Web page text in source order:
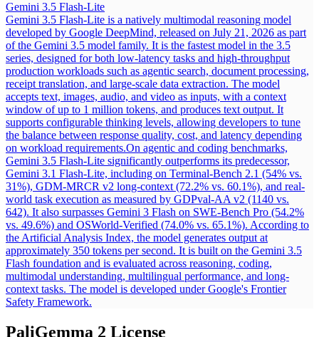
Gemini 3.5 Flash-Lite
Gemini 3.5 Flash-Lite is a natively multimodal reasoning model
developed by Google DeepMind, released on July 21, 2026 as part
of the Gemini 3.5 model family. It is the fastest model in the 3.5
series, designed for both low-latency tasks and high-throughput
production workloads such as agentic search, document processing,
receipt translation, and large-scale data extraction. The model
accepts text, images, audio, and video as inputs, with a context
window of up to 1 million tokens, and produces text output. It
supports configurable thinking levels, allowing developers to tune
the balance between response quality, cost, and latency depending
on workload requirements.On agentic and coding benchmarks,
Gemini 3.5 Flash-Lite significantly outperforms its predecessor,
Gemini 3.1 Flash-Lite, including on Terminal-Bench 2.1 (54% vs.
31%), GDM-MRCR v2 long-context (72.2% vs. 60.1%), and real-
world task execution as measured by GDPval-AA v2 (1140 vs.
642). It also surpasses Gemini 3 Flash on SWE-Bench Pro (54.2%
vs. 49.6%) and OSWorld-Verified (74.0% vs. 65.1%). According to
the Artificial Analysis Index, the model generates output at
approximately 350 tokens per second. It is built on the Gemini 3.5
Flash foundation and is evaluated across reasoning, coding,
multimodal understanding, multilingual performance, and long-
context tasks. The model is developed under Google's Frontier
Safety Framework.
PaliGemma 2 License